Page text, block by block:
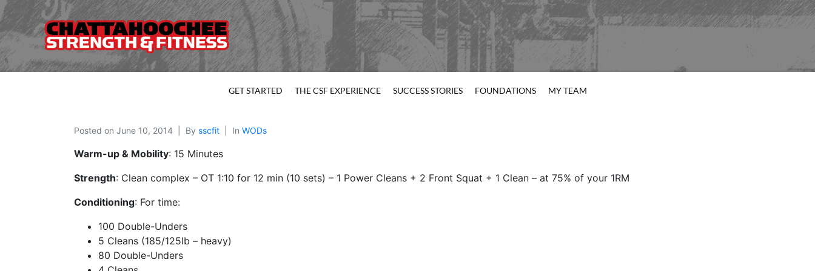
GET STARTED THE CSF EXPERIENCE SUCCESS STORIES FOUNDATIONS MY TEAM
Posted on June 10, 2014 By sscfit In WODs
Warm-up & Mobility: 15 Minutes
Strength: Clean complex – OT 1:10 for 12 min (10 sets) – 1 Power Cleans + 2 Front Squat + 1 Clean – at 75% of your 1RM
Conditioning: For time:
100 Double-Unders
5 Cleans (185/125lb – heavy)
80 Double-Unders